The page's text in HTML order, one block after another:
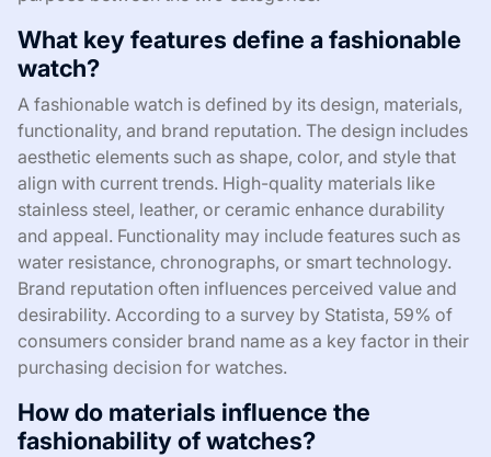
What key features define a fashionable
watch?
A fashionable watch is defined by its design, materials,
functionality, and brand reputation. The design includes
aesthetic elements such as shape, color, and style that
align with current trends. High-quality materials like
stainless steel, leather, or ceramic enhance durability
and appeal. Functionality may include features such as
water resistance, chronographs, or smart technology.
Brand reputation often influences perceived value and
desirability. According to a survey by Statista, 59% of
consumers consider brand name as a key factor in their
purchasing decision for watches.
How do materials influence the
fashionability of watches?